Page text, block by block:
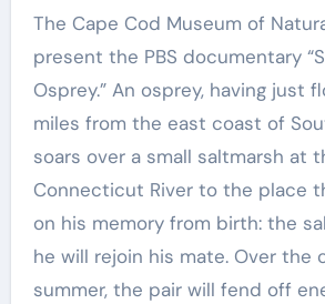
The Cape Cod Museum of
present the PBS documentary
Osprey.” An osprey, having just
miles from the east coast of
soars over a small saltmarsh at
Connecticut River to the place
on his memory from birth: the
he will rejoin his mate. Over the
summer, the pair will fend off